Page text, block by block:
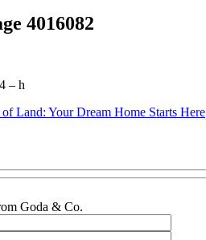
4016082
– h
Land: Your Dream Home Starts Here
Goda & Co.